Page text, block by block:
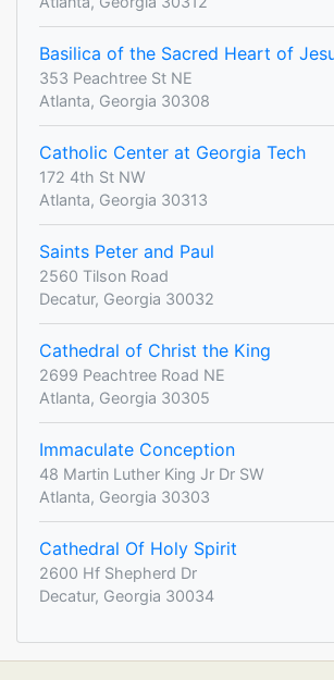
Basilica of the Sacred Heart of
353 Peachtree St NE
Atlanta, Georgia 30308
Catholic Center at Georgia Tech
172 4th St NW
Atlanta, Georgia 30313
Saints Peter and Paul
2560 Tilson Road
Decatur, Georgia 30032
Cathedral of Christ the King
2699 Peachtree Road NE
Atlanta, Georgia 30305
Immaculate Conception
48 Martin Luther King Jr Dr SW
Atlanta, Georgia 30303
Cathedral Of Holy Spirit
2600 Hf Shepherd Dr
Decatur, Georgia 30034